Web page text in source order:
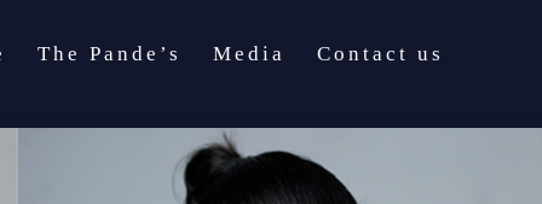
The Pande’s Media Contact us